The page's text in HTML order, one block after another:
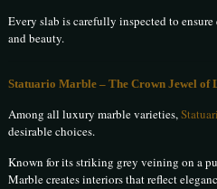
Every slab is carefully inspected to
and beauty.
Statuario Marble – The Crown Jewel
Among all luxury marble varieties,
desirable choices.
Known for its striking grey veining on a
Marble creates interiors that reflect